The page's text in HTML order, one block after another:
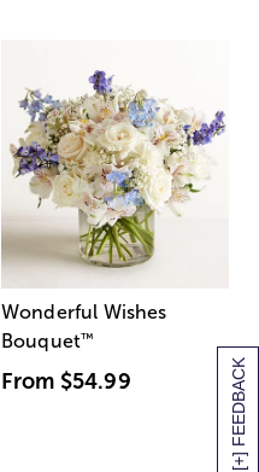
[+] FEEDBACK
Wonderful Wishes
Bouquet™
From $54.99